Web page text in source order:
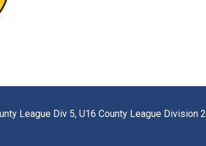
League Div 5, U16 County League Division 2